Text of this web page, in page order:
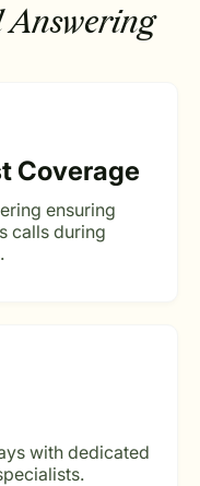
Answering
Coverage
ensuring
calls during
with dedicated